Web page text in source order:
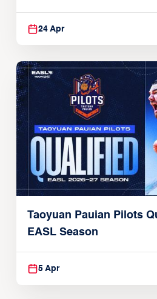
24 Apr
Taoyuan Pauian Pilots
EASL Season
5 Apr